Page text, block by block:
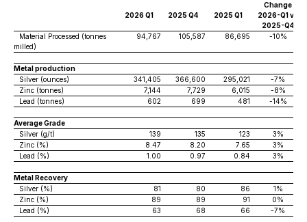
Change
2026 Q1
2025 Q4 2025 Q1
2026-Q1 vs
2025-Q4
Material Processed (tonnes
milled)
94,767 105,587 86,695 -10%
Metal production
Silver (ounces)
341,405 366,600 295,021
-7%
Zinc (tonnes)
7,144 7,729 6,015
-8%
Lead (tonnes)
602 699 481 -14%
Average Grade
Silver (g/t)
139 135 123
3%
Zinc (%)
8.47 8.20 7.65
3%
Lead (%)
1.00 0.97 0.84 3%
Metal Recovery
Silver (%)
81 80 86
1%
Zinc (%)
89 89 91
0%
Lead (%)
63 68 66 -7%